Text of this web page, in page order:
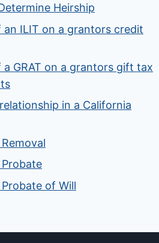
Heirship
ILIT on a grantors credit
GRAT on a grantors gift tax
in a California
of Will